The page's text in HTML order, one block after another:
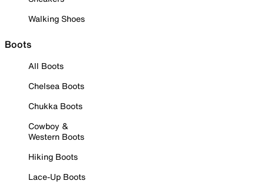
Walking Shoes
Boots
All Boots
Chelsea Boots
Chukka Boots
Cowboy &
Western Boots
Hiking Boots
Lace-Up Boots